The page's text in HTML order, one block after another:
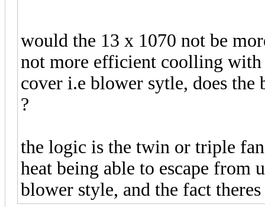
would the 13 x 1070 not be
not more efficient coolling with
cover i.e blower sytle, does the
?
the logic is the twin or triple
heat being able to escape from
blower style, and the fact